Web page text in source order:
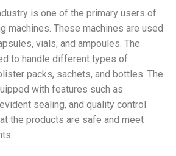
is one of the primary users of
machines. These machines are used
vials, and ampoules. The
to handle different types of
packs, sachets, and bottles. The
with features such as
sealing, and quality control
the products are safe and meet